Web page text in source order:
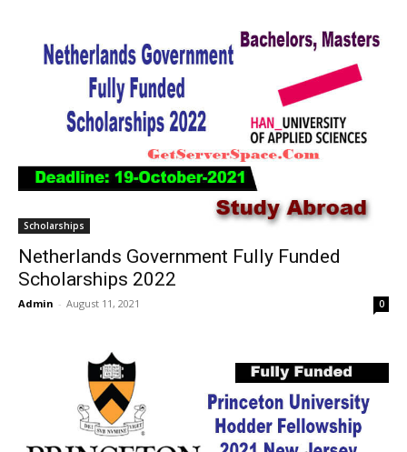
Scholarships
Netherlands Government Fully Funded
Scholarships 2022
Admin - August 11, 2021 0